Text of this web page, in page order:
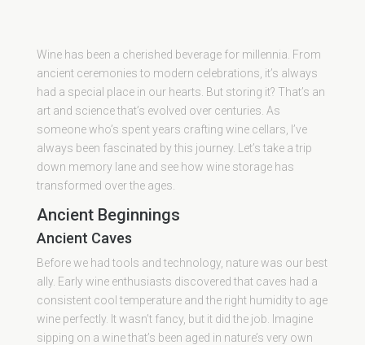
Wine has been a cherished beverage for millennia. From
ancient ceremonies to modern celebrations, it’s always
had a special place in our hearts. But storing it? That’s an
art and science that’s evolved over centuries. As
someone who’s spent years crafting wine cellars, I’ve
always been fascinated by this journey. Let’s take a trip
down memory lane and see how wine storage has
transformed over the ages.
Ancient Beginnings
Ancient Caves
Before we had tools and technology, nature was our best
ally. Early wine enthusiasts discovered that caves had a
consistent cool temperature and the right humidity to age
wine perfectly. It wasn’t fancy, but it did the job. Imagine
sipping on a wine that’s been aged in nature’s very own